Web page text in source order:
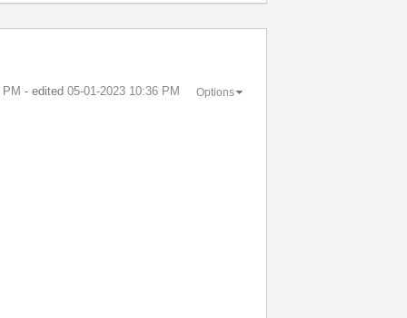
- edited ‎05-01-2023 10:36 PM Options